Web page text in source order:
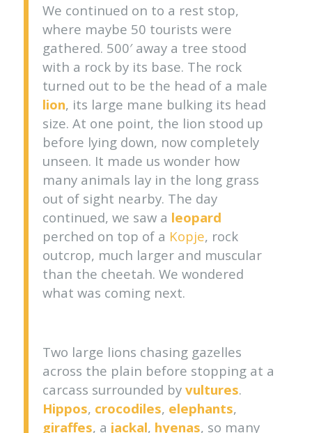
We continued on to a rest stop,
where maybe 50 tourists were
gathered. 500′ away a tree stood
with a rock by its base. The rock
turned out to be the head of a male
lion, its large mane bulking its head
size. At one point, the lion stood up
before lying down, now completely
unseen. It made us wonder how
many animals lay in the long grass
out of sight nearby. The day
continued, we saw a leopard
perched on top of a Kopje, rock
outcrop, much larger and muscular
than the cheetah. We wondered
what was coming next.
Two large lions chasing gazelles
across the plain before stopping at a
carcass surrounded by vultures.
Hippos, crocodiles, elephants,
giraffes, a jackal, hyenas, so many